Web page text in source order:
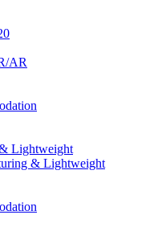
AR
Lightweight
& Lightweight